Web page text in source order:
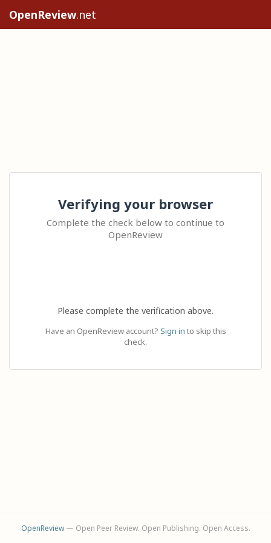
OpenReview.net
Verifying your browser
Complete the check below to continue to
OpenReview
Please complete the verification above.
Have an OpenReview account? Sign in to skip this
check.
OpenReview— Open Peer Review. Open Publishing. Open Access.